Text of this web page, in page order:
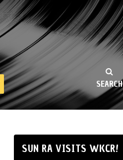
SEARCH
SUN RA VISITS WKCR!